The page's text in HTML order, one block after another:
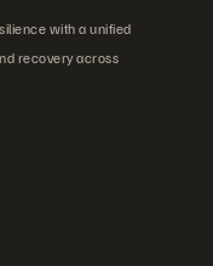
with a unified
recovery across